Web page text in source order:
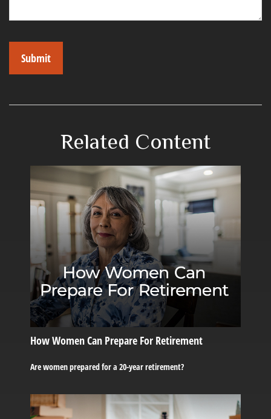
Related Content
How Women Can Prepare For Retirement
Are women prepared for a 20-year retirement?